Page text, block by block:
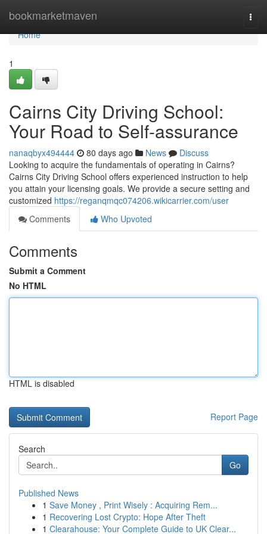
bookmarketmaven
Home
Home
1
Cairns City Driving School:
Your Road to Self-assurance
nanaqbyx494444 80 days ago News
Discuss
Looking to acquire the fundamentals of operating in Cairns?
Cairns City Driving School offers experienced instruction to help
you attain your licensing goals. We provide a secure setting and
customized https://reganqmqc074206.wikicarrier.com/user
Comments
Who Upvoted
Comments
Submit a Comment
No HTML
HTML is disabled
Report Page
Search
Go
Published News
1 Save Money , Print Wisely : Acquiring Rem...
1 Recovering Lost Crypto: Hope After Theft
1 Clearahouse: Your Complete Guide to UK Clear...